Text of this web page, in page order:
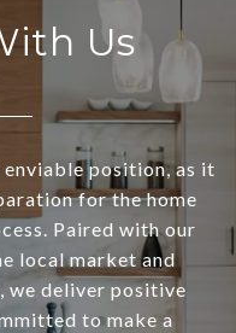
Us
enviable position, as it
for the home
Paired with our
local market and
we deliver positive
to make a